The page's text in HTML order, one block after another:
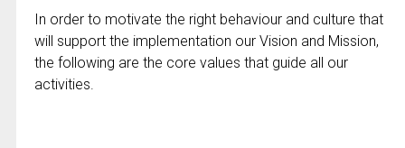
In order to motivate the right behaviour and culture that
will support the implementation our Vision and Mission,
the following are the core values that guide all our
activities.